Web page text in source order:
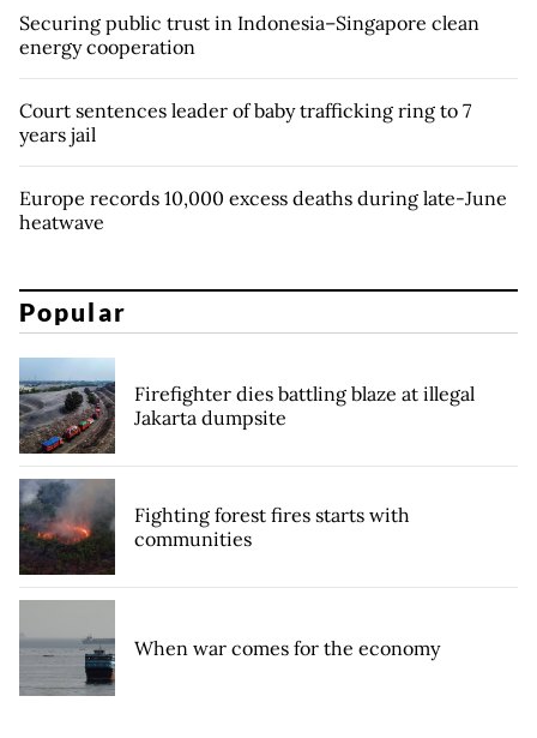
Securing public trust in Indonesia–Singapore clean
energy cooperation
Court sentences leader of baby trafficking ring to 7
years jail
Europe records 10,000 excess deaths during late-June
heatwave
Popular
Firefighter dies battling blaze at illegal
Jakarta dumpsite
Fighting forest fires starts with
communities
When war comes for the economy